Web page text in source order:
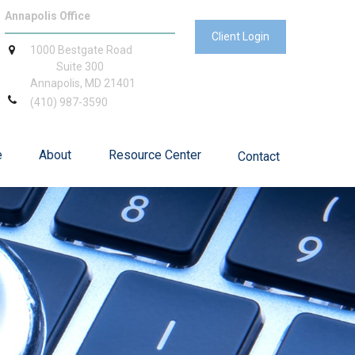
Annapolis Office
1000 Bestgate Road
Suite 300
Annapolis, MD 21401
(410) 987-3590
Client Login
About Resource Center Contact